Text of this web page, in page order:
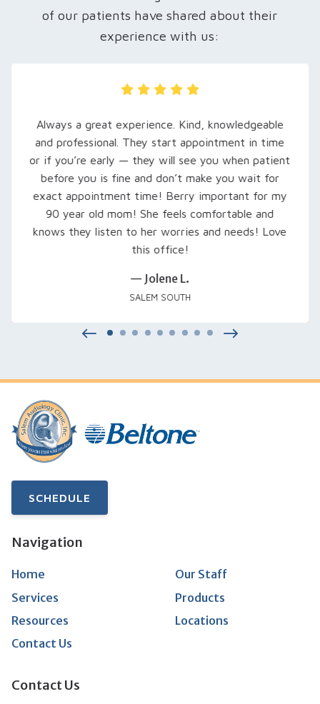
of our patients have shared about their
experience with us:
My husband was recently referred here, and
are so grateful… Rachel, our audiologist,
extra time to explain his hearing loss and
expect. She set him up with loaner hearing
try out, fine-tuned them, and even signed
for a free class that was excellent… Thank
Rachel and everyone at Salem Audiology.
SALEM, OR
SCHEDULE
Navigation
Home
Our Staff
Services
Products
Resources
Locations
Contact Us
Contact Us